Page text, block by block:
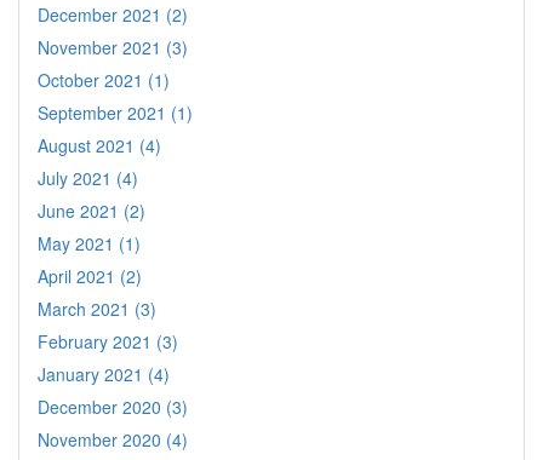
December 2021 (2)
November 2021 (3)
October 2021 (1)
September 2021 (1)
August 2021 (4)
July 2021 (4)
June 2021 (2)
May 2021 (1)
April 2021 (2)
March 2021 (3)
February 2021 (3)
January 2021 (4)
December 2020 (3)
November 2020 (4)